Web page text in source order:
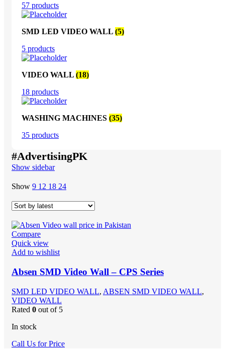
57 products
SMD LED VIDEO WALL (5)
5 products
VIDEO WALL (18)
18 products
WASHING MACHINES (35)
35 products
#AdvertisingPK
Show sidebar
Show 9 12 18 24
Compare
Quick view
Add to wishlist
Absen SMD Video Wall – CPS Series
SMD LED VIDEO WALL, ABSEN SMD VIDEO WALL,
VIDEO WALL
Rated 0 out of 5
In stock
Call Us for Price